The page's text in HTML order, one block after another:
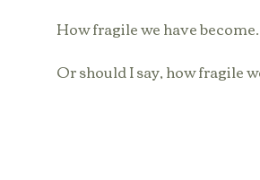
How fragile we have become.
Or should I say, how fragile